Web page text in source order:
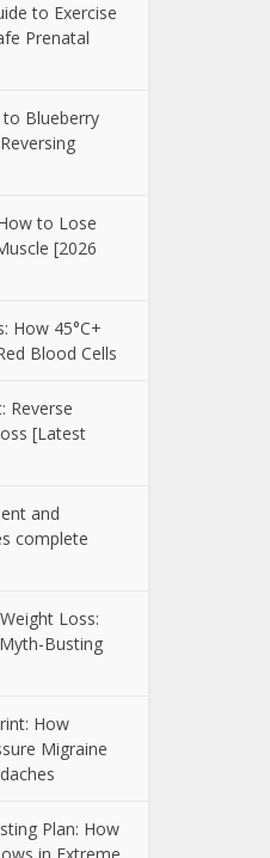
to Exercise
Prenatal
to Blueberry
to Lose
[2026
How 45°C+
Blood Cells
Reverse
[Latest
and
complete
Loss:
Busting
How
Migraine
Plan: How